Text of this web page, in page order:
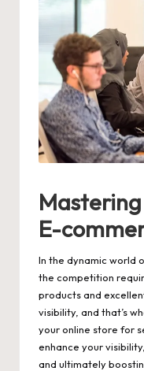
Mastering
E-
In the dynamic world
the competition
products and
visibility, and that’s
your online store for
enhance your
and ultimately